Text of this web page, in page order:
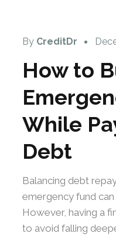
By CreditDr
How to
While
Debt
Balancing debt
emergency fund
However, having a
to avoid falling